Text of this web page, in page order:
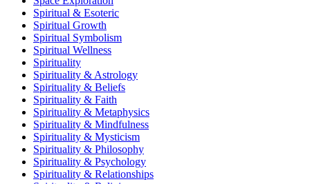
Spiritual & Esoteric
Spiritual Growth
Spiritual Symbolism
Spiritual Wellness
Spirituality
Spirituality & Astrology
Spirituality & Beliefs
Spirituality & Faith
Spirituality & Metaphysics
Spirituality & Mindfulness
Spirituality & Mysticism
Spirituality & Philosophy
Spirituality & Psychology
Spirituality & Relationships